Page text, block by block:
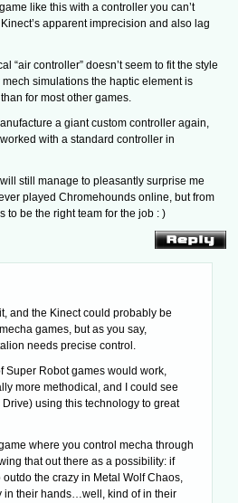
like this with a controller you can’t
apparent imprecision and also lag
“air controller” doesn’t seem to fit the style
simulations the haptic element is
for most other games.
a giant custom controller again,
with a standard controller in
still manage to pleasantly surprise me
played Chromehounds online, but from
to be the right team for the job : )
and the Kinect could probably be
games, but as you say,
needs precise control.
Super Robot games would work,
more methodical, and I could see
using this technology to great
where you control mecha through
that out there as a possibility: if
outdo the crazy in Metal Wolf Chaos,
in their hands…well, kind of in their